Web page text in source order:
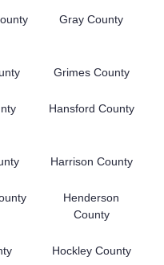
Gray County
Grimes County
Hansford County
Harrison County
Henderson
County
Hockley County